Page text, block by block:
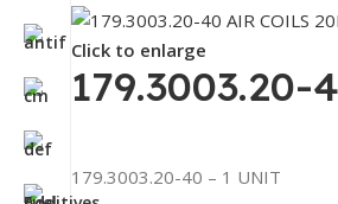
Click to enlarge
179.3003.20-40 – 1 UNIT